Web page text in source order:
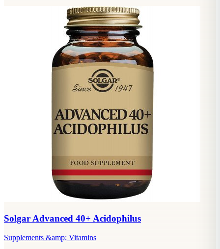
Solgar Advanced 40+ Acidophilus
Supplements &amp; Vitamins